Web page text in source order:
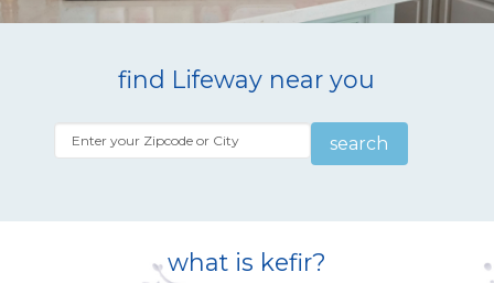
find Lifeway near you
search
what is kefir?